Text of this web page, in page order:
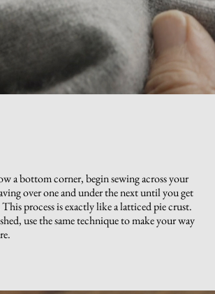
a bottom corner, begin sewing across your
over one and under the next until you get
process is exactly like a latticed pie crust.
use the same technique to make your way